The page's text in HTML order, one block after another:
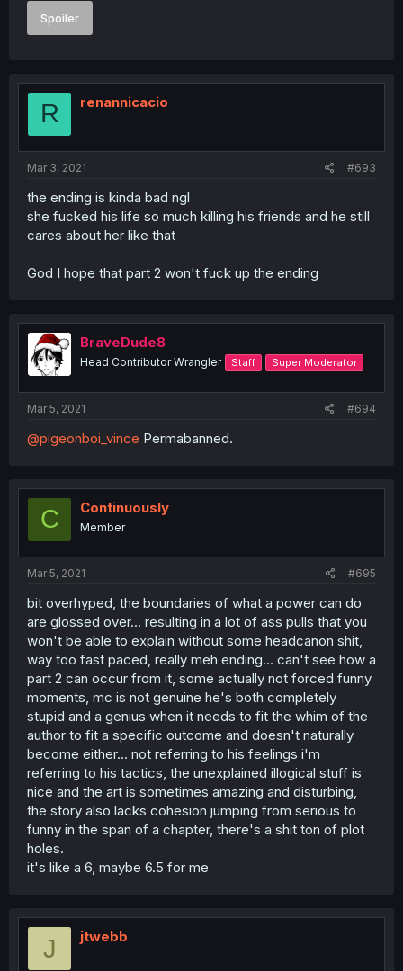
Spoiler
R renannicacio
Mar 3, 2021 #693
the ending is kinda bad ngl
she fucked his life so much killing his friends and he still
cares about her like that
God I hope that part 2 won't fuck up the ending
BraveDude8
Head Contributor Wrangler Staff Super Moderator
Mar 5, 2021 #694
@pigeonboi_vince Permabanned.
C Continuously
Member
Mar 5, 2021 #695
bit overhyped, the boundaries of what a power can do
are glossed over... resulting in a lot of ass pulls that you
won't be able to explain without some headcanon shit,
way too fast paced, really meh ending... can't see how a
part 2 can occur from it, some actually not forced funny
moments, mc is not genuine he's both completely
stupid and a genius when it needs to fit the whim of the
author to fit a specific outcome and doesn't naturally
become either... not referring to his feelings i'm
referring to his tactics, the unexplained illogical stuff is
nice and the art is sometimes amazing and disturbing,
the story also lacks cohesion jumping from serious to
funny in the span of a chapter, there's a shit ton of plot
holes.
it's like a 6, maybe 6.5 for me
J jtwebb